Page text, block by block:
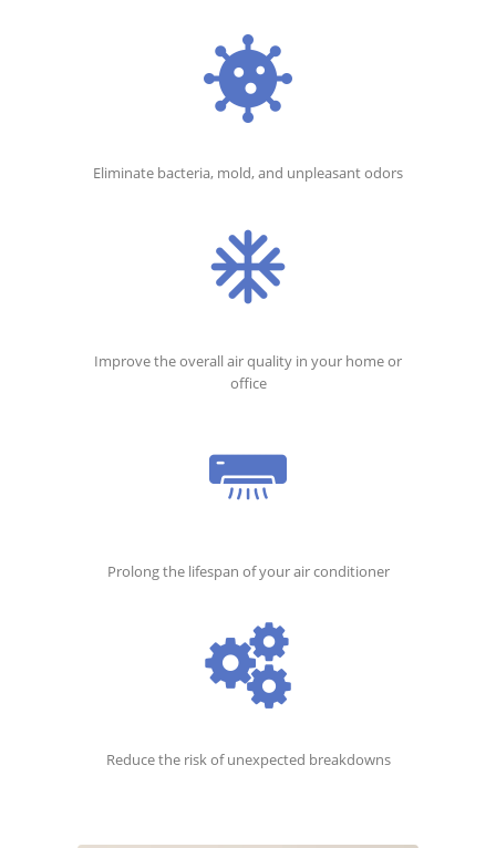
Eliminate bacteria, mold, and unpleasant odors
Improve the overall air quality in your home or
office
Prolong the lifespan of your air conditioner
Reduce the risk of unexpected breakdowns